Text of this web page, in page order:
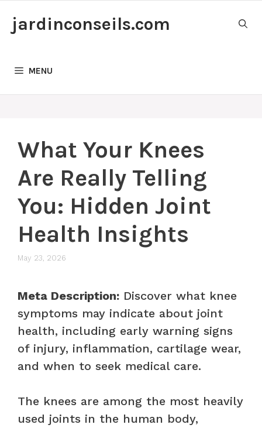
jardinconseils.com
MENU
What Your Knees
Are Really Telling
You: Hidden Joint
Health Insights
May 23, 2026
Meta Description: Discover what knee
symptoms may indicate about joint
health, including early warning signs
of injury, inflammation, cartilage wear,
and when to seek medical care.
The knees are among the most heavily
used joints in the human body,